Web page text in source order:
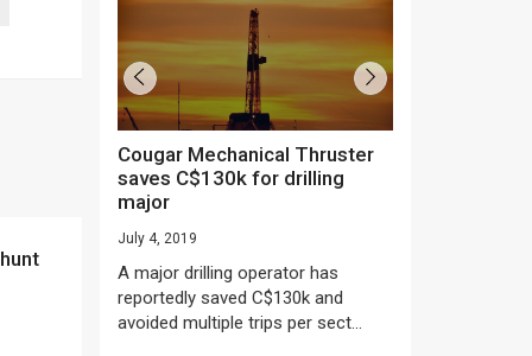
as US
asked
NOW”...
Cougar Mechanical Thruster
saves C$130k for drilling
major
July 4, 2019
A major drilling operator has
reportedly saved C$130k and
avoided multiple trips per sect...